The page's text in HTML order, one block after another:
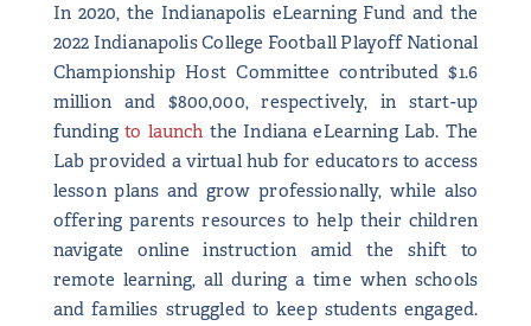
In 2020, the Indianapolis eLearning Fund and the
2022 Indianapolis College Football Playoff National
Championship Host Committee contributed $1.6
million and $800,000, respectively, in start-up
fundingto launch the Indiana eLearning Lab. The
Lab provided a virtual hub for educators to access
lesson plans and grow professionally, while also
offering parents resources to help their children
navigate online instruction amid the shift to
remote learning, all during a time when schools
and families struggled to keep students engaged.